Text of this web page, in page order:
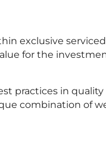
exclusive
for the
practices in
combination of